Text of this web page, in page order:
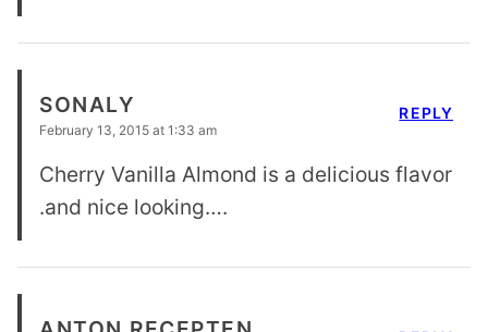
SONALY
February 13, 2015 at 1:33 am
Cherry Vanilla Almond is a delicious flavor
.and nice looking….
REPLY